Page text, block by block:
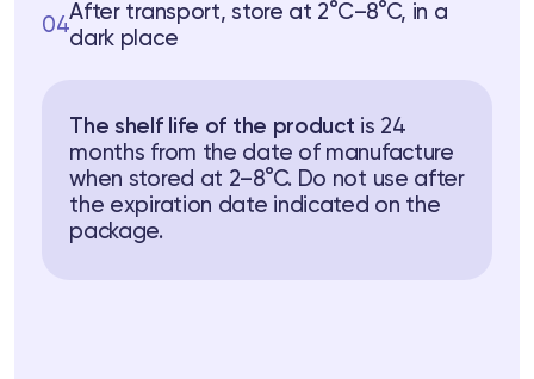
04
After transport, store at 2°C–8°C, in a
dark place
The shelf life of the product is 24
months from the date of manufacture
when stored at 2–8°C. Do not use after
the expiration date indicated on the
package.